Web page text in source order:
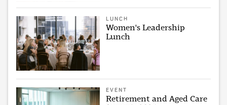
LUNCH
Women's Leadership
Lunch
EVENT
Retirement and Aged Care